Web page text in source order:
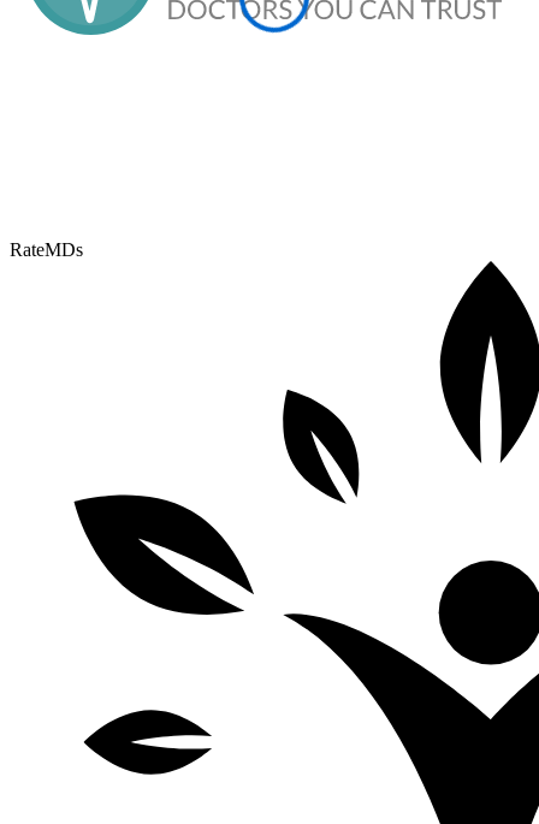
RateMDs